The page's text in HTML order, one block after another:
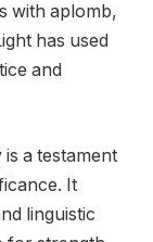
with aplomb,
has used
and
a testament
It
linguistic